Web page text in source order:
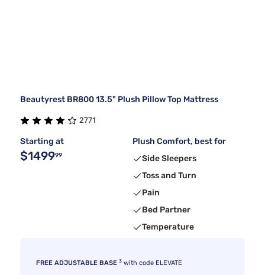
Beautyrest BR800 13.5" Plush Pillow Top Mattress
2771
Starting at
$149999
Plush Comfort, best for
Side Sleepers
Toss and Turn
Pain
Bed Partner
Temperature
FREE ADJUSTABLE BASE 3 with code ELEVATE